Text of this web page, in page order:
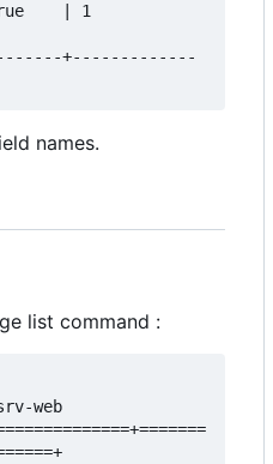
| true    | 1
+-------------
names.
list command :
web